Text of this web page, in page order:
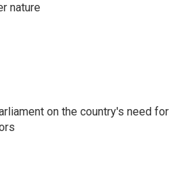
nature
on the country's need for